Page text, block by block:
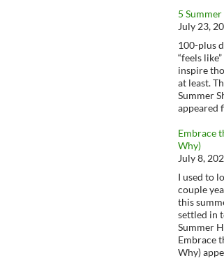
5
July 23,
100-plus
“feels
inspire
at least.
Summer
appeared
Embrace
Why)
July 8,
I used to
couple
this
settled in
Summer
Embrace
Why)